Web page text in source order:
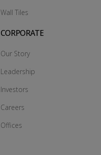
Wall Tiles
CORPORATE
Our Story
Leadership
Investors
Careers
Offices